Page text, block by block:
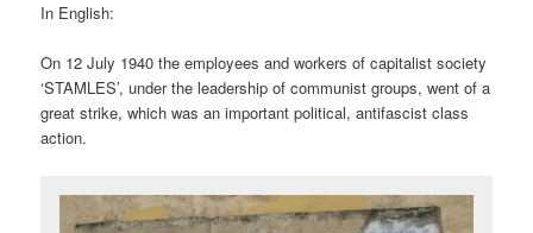
In English:
On 12 July 1940 the employees and workers of capitalist society
‘STAMLES’, under the leadership of communist groups, went of a
great strike, which was an important political, antifascist class
action.